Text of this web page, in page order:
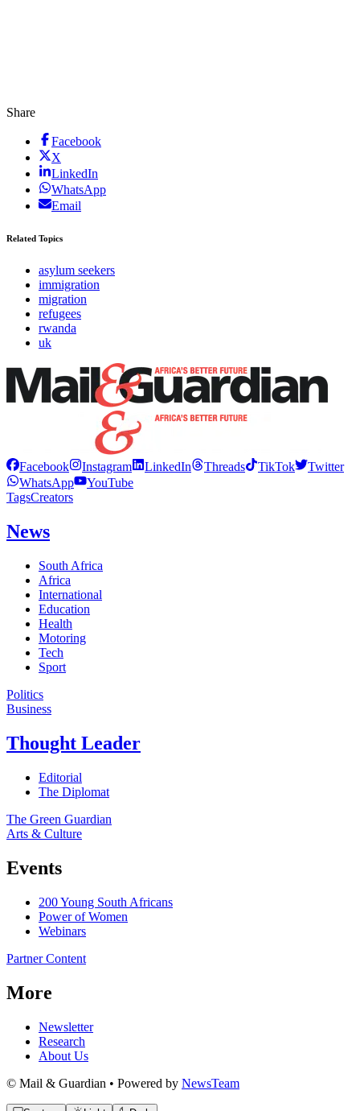
Share
Facebook
X
LinkedIn
WhatsApp
Email
Related Topics
asylum seekers
immigration
migration
refugees
rwanda
uk
Facebook Instagram LinkedIn Threads TikTok
Twitter
WhatsApp
YouTube
TagsCreators
News
South Africa
Africa
International
Education
Health
Motoring
Tech
Sport
Politics
Business
Thought Leader
Editorial
The Diplomat
The Green Guardian
Arts & Culture
Events
200 Young South Africans
Power of Women
Webinars
Partner Content
More
Newsletter
Research
About Us
© Mail & Guardian • Powered by NewsTeam